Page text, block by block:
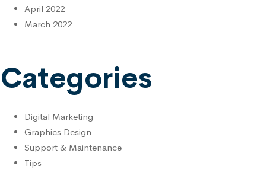
April 2022
March 2022
Categories
Digital Marketing
Graphics Design
Support & Maintenance
Tips